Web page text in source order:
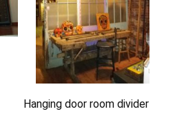
Hanging door room divider